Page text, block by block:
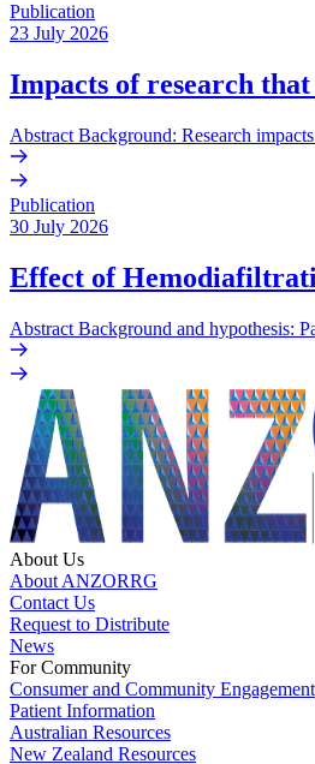
Publication
23 July 2026
Impacts of research
Abstract Background: Research
Publication
30 July 2026
Effect of
Abstract Background and hypothesis:
About Us
About ANZORRG
Contact Us
Request to Distribute
News
For Community
Consumer and Community Engagement
Patient Information
Australian Resources
New Zealand Resources